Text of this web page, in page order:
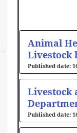
Animal
Livestock
Livestock